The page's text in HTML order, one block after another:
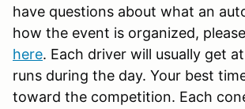
have questions about what an
how the event is organized,
here. Each driver will usually get
runs during the day. Your best
toward the competition. Each